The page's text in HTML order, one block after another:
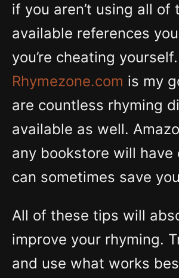
if you aren’t using all of
available references
you’re cheating yourself.
Rhymezone.com is my
are countless rhyming
available as well.
any bookstore will have
can sometimes save
All of these tips will
improve your rhyming.
and use what works